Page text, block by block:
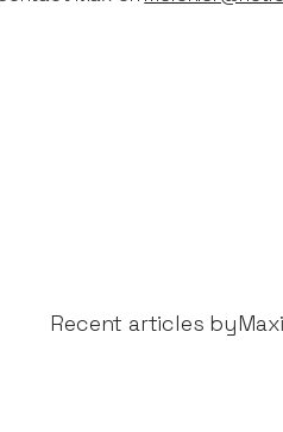
Recent articles by​